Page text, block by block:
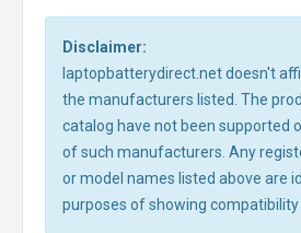
Disclaimer:
laptopbatterydirect.net doesn't
the manufacturers listed. The
catalog have not been supported
of such manufacturers. Any
or model names listed above are
purposes of showing compatibility